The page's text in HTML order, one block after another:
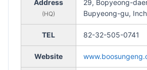
Address
(HQ)
29, Bopyeong-
Bupyeong-gu,
TEL 82-32-505-0741
Website